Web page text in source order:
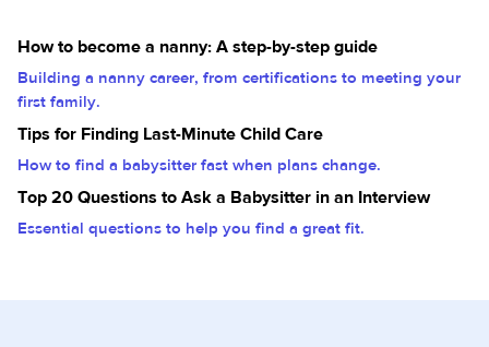
How to become a nanny: A step-by-step guide
Building a nanny career, from certifications to meeting your
first family.
Tips for Finding Last-Minute Child Care
How to find a babysitter fast when plans change.
Top 20 Questions to Ask a Babysitter in an Interview
Essential questions to help you find a great fit.